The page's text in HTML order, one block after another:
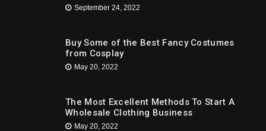
September 24, 2022
Buy Some of the Best Fancy Costumes
from Cosplay
May 20, 2022
The Most Excellent Methods To Start A
Wholesale Clothing Business
May 20, 2022